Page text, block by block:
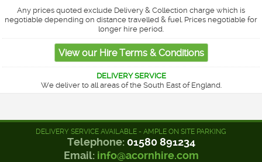
Any prices quoted exclude Delivery & Collection charge which is
negotiable depending on distance travelled & fuel. Prices negotiable for
longer hire period.
DELIVERY SERVICE
We deliver to all areas of the South East of England.
DELIVERY SERVICE AVAILABLE - AMPLE ON SITE PARKING
Telephone: 01580 891234
Email: info@acornhire.com